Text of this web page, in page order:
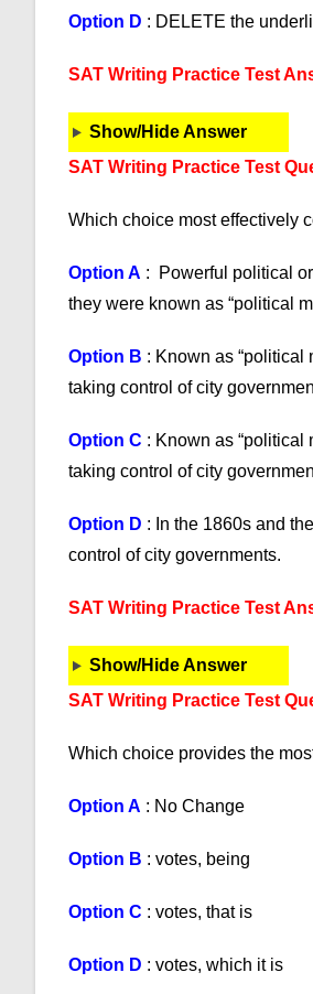
Option D : DELETE the
SAT Writing Practice Test
Show/Hide Answer
SAT Writing Practice Test
Which choice most effectively
Option A : Powerful political
they were known as “political
Option B : Known as “political
taking control of city
Option C : Known as “political
taking control of city
Option D : In the 1860s and
control of city governments.
SAT Writing Practice Test
Show/Hide Answer
SAT Writing Practice Test
Which choice provides the
Option A : No Change
Option B : votes, being
Option C : votes, that is
Option D : votes, which it is